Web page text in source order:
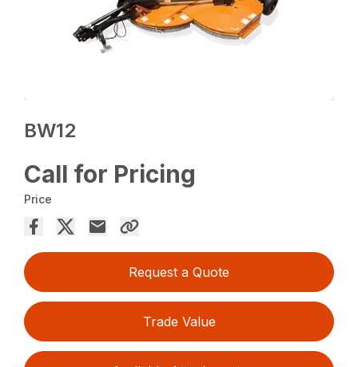
BW12
Call for Pricing
Price
Request a Quote
Trade Value